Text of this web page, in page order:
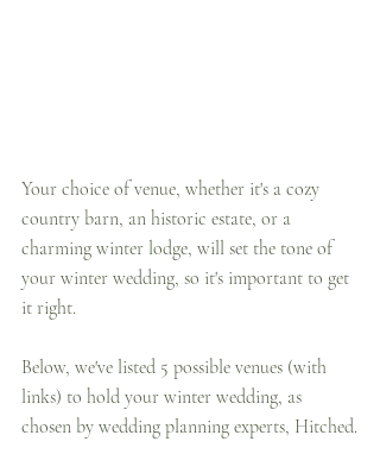
Your choice of venue, whether it's a cozy
country barn, an historic estate, or a
charming winter lodge, will set the tone of
your winter wedding, so it's important to get
it right.
Below, we've listed 5 possible venues (with
links) to hold your winter wedding, as
chosen by wedding planning experts, Hitched.